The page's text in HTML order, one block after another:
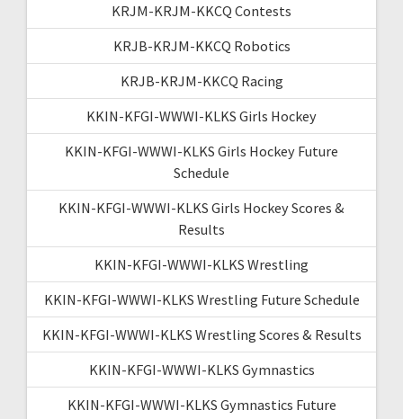
KRJM-KRJM-KKCQ Contests
KRJB-KRJM-KKCQ Robotics
KRJB-KRJM-KKCQ Racing
KKIN-KFGI-WWWI-KLKS Girls Hockey
KKIN-KFGI-WWWI-KLKS Girls Hockey Future
Schedule
KKIN-KFGI-WWWI-KLKS Girls Hockey Scores &
Results
KKIN-KFGI-WWWI-KLKS Wrestling
KKIN-KFGI-WWWI-KLKS Wrestling Future Schedule
KKIN-KFGI-WWWI-KLKS Wrestling Scores & Results
KKIN-KFGI-WWWI-KLKS Gymnastics
KKIN-KFGI-WWWI-KLKS Gymnastics Future